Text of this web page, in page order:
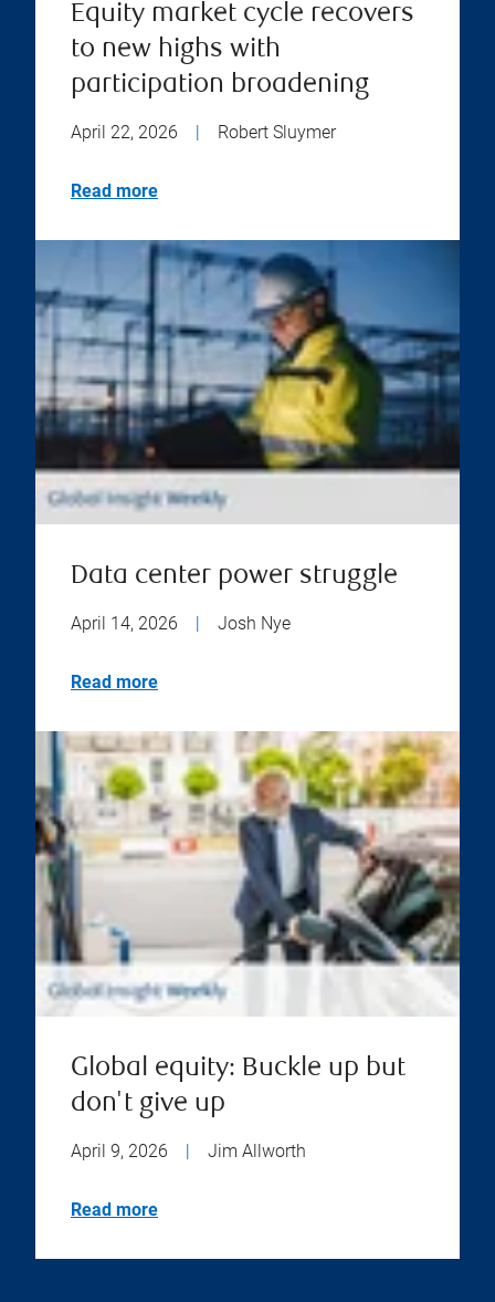
Equity market cycle recovers
to new highs with
participation broadening
April 22, 2026 Robert Sluymer
Read more
Data center power struggle
April 14, 2026 Josh Nye
Read more
Global equity: Buckle up but
don't give up
April 9, 2026 | Jim Allworth
Read more